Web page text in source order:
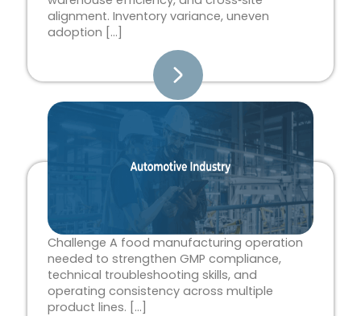
alignment. Inventory variance, uneven
adoption […]
Challenge A food manufacturing operation
needed to strengthen GMP compliance,
technical troubleshooting skills, and
operating consistency across multiple
product lines. […]